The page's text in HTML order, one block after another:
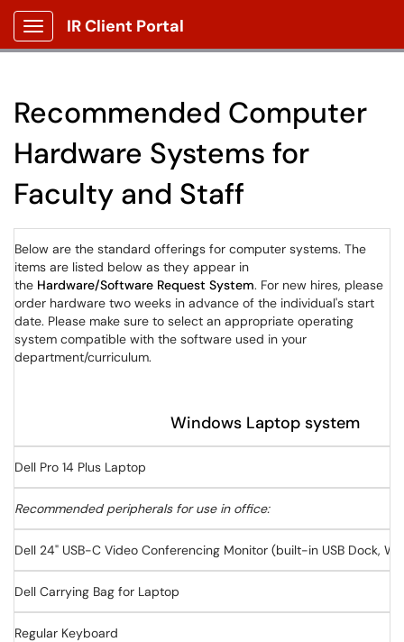
Show Applications Menu
IR Client Portal
Recommended Computer
Hardware Systems for
Faculty and Staff
Below are the standard offerings for computer systems. The
items are listed below as they appear in
the Hardware/Software Request System. For new hires, please
order hardware two weeks in advance of the individual's start
date. Please make sure to select an appropriate operating
system compatible with the software used in your
department/curriculum.
Windows Laptop system
Dell Pro 14 Plus Laptop
Recommended peripherals for use in office:
Dell 24" USB-C Video Conferencing Monitor (built-in USB Dock,
Dell Carrying Bag for Laptop
Regular Keyboard